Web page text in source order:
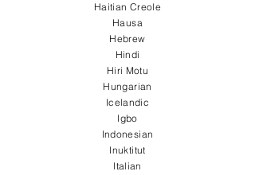
Haitian Creole
Hausa
Hebrew
Hindi
Hiri Motu
Hungarian
Icelandic
Igbo
Indonesian
Inuktitut
Italian